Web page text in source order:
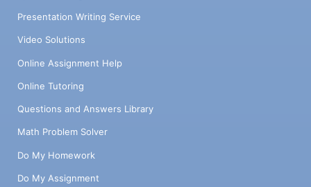
Presentation Writing Service
Video Solutions
Online Assignment Help
Online Tutoring
Questions and Answers Library
Math Problem Solver
Do My Homework
Do My Assignment